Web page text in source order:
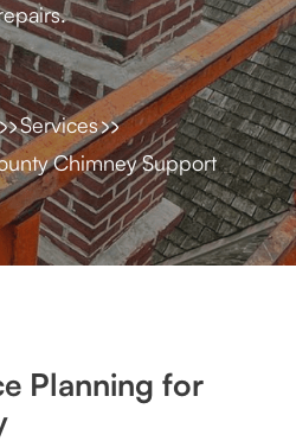
Services
Chimney Support
Planning for